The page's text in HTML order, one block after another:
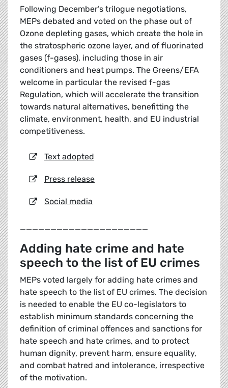
Following December’s trilogue negotiations,
MEPs debated and voted on the phase out of
Ozone depleting gases, which create the hole in
the stratospheric ozone layer, and of fluorinated
gases (f-gases), including those in air
conditioners and heat pumps. The Greens/EFA
welcome in particular the revised f-gas
Regulation, which will accelerate the transition
towards natural alternatives, benefitting the
climate, environment, health, and EU industrial
competitiveness.
Text adopted
Press release
Social media
_____________________
Adding hate crime and hate
speech to the list of EU crimes
MEPs voted largely for adding hate crimes and
hate speech to the list of EU crimes. The decision
is needed to enable the EU co-legislators to
establish minimum standards concerning the
definition of criminal offences and sanctions for
hate speech and hate crimes, and to protect
human dignity, prevent harm, ensure equality,
and combat hatred and intolerance, irrespective
of the motivation.